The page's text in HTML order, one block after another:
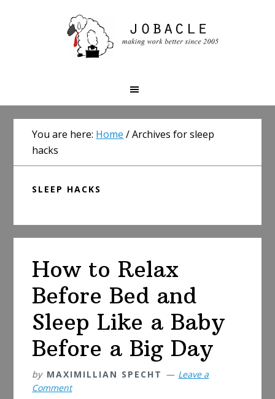
You are here: Home /Archives for sleep
hacks
SLEEP HACKS
How to Relax
Before Bed and
Sleep Like a Baby
Before a Big Day
by MAXIMILLIAN SPECHT
Leave a
Comment